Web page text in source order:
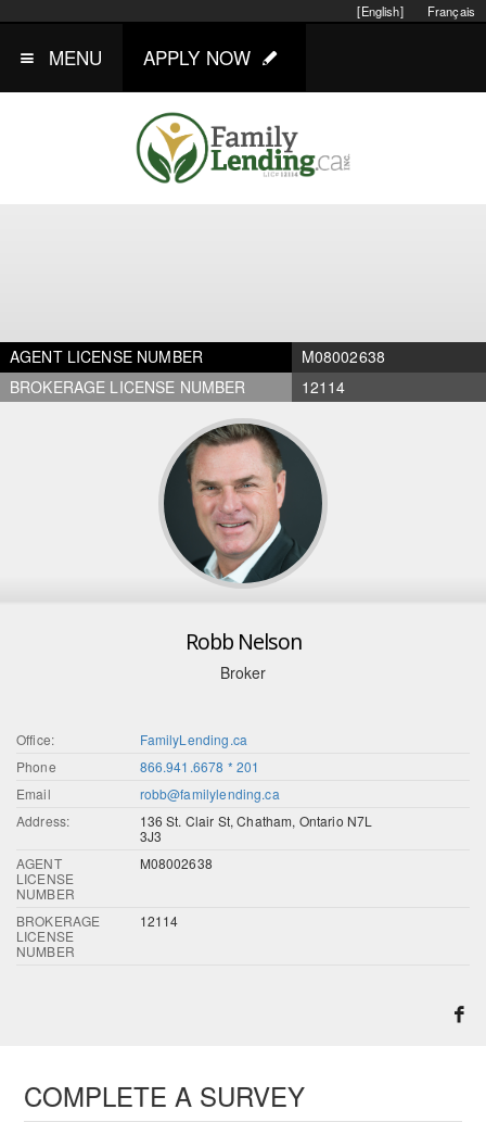
Français
[English]
MENU APPLY NOW
AGENT LICENSE NUMBER
M08002638
BROKERAGE LICENSE NUMBER
12114
Robb Nelson
Broker
Office:
FamilyLending.ca
Phone
866.941.6678 * 201
Email
robb@familylending.ca
Address:
136 St. Clair St, Chatham, Ontario N7L
3J3
AGENT
LICENSE
NUMBER
M08002638
BROKERAGE
LICENSE
NUMBER
12114
COMPLETE A SURVEY